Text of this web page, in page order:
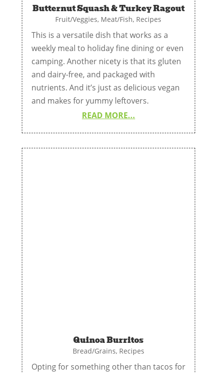
Butternut Squash & Turkey Ragout
Fruit/Veggies, Meat/Fish, Recipes
This is a versatile dish that works as a
weekly meal to holiday fine dining or even
camping. Another nicety is that its gluten
and dairy-free, and packaged with
nutrients. And it’s just as delicious vegan
and makes for yummy leftovers.
READ MORE...
Quinoa Burritos
Bread/Grains, Recipes
Opting for something other than tacos for